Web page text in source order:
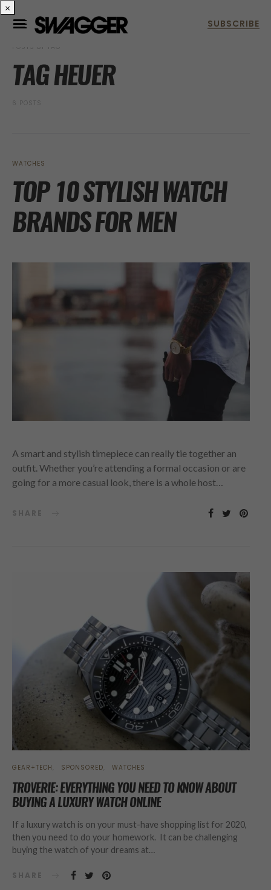
POSTS BY TAG
TAG HEUER
6 POSTS
WATCHES
TOP 10 STYLISH WATCH
BRANDS FOR MEN
A smart and stylish timepiece can really tie together an
outfit. Whether you’re attending a formal occasion or are
going for a more casual look, there is a whole host…
SHARE
GEAR+TECH SPONSORED WATCHES
TROVERIE: EVERYTHING YOU NEED TO KNOW ABOUT
BUYING A LUXURY WATCH ONLINE
If a luxury watch is on your must-have shopping list for 2020,
then you need to do your homework. It can be challenging
buying the watch of your dreams at…
SHARE
×